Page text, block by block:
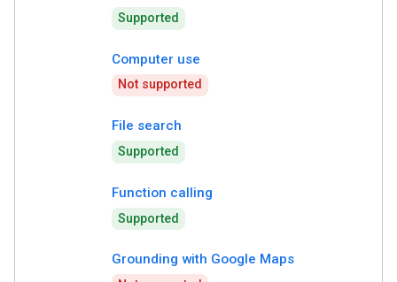
Supported
Computer use
Not supported
File search
Supported
Function calling
Supported
Grounding with Google Maps